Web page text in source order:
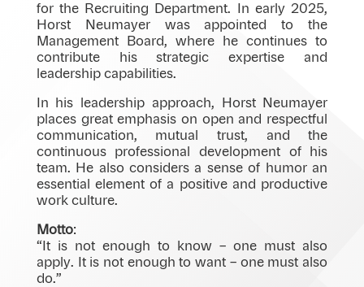
for the Recruiting Department. In early 2025,
Horst Neumayer was appointed to the
Management Board, where he continues to
contribute his strategic expertise and
leadership capabilities.
In his leadership approach, Horst Neumayer
places great emphasis on open and respectful
communication, mutual trust, and the
continuous professional development of his
team. He also considers a sense of humor an
essential element of a positive and productive
work culture.
Motto:
“It is not enough to know – one must also
apply. It is not enough to want – one must also
do.”